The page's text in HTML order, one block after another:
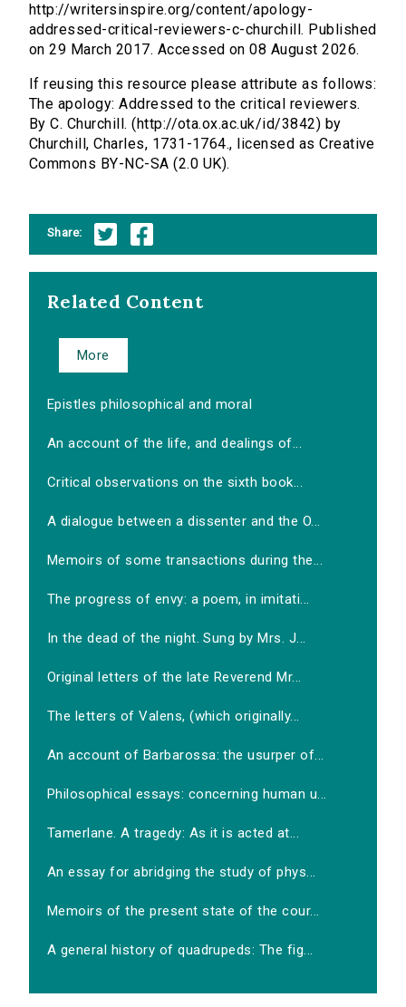
http://writersinspire.org/content/apology-
addressed-critical-reviewers-c-churchill. Published
on 29 March 2017. Accessed on 08 August 2026.
If reusing this resource please attribute as follows:
The apology: Addressed to the critical reviewers.
By C. Churchill. (http://ota.ox.ac.uk/id/3842) by
Churchill, Charles, 1731-1764., licensed as Creative
Commons BY-NC-SA (2.0 UK).
Share:
Related Content
More
Epistles philosophical and moral
An account of the life, and dealings of...
Critical observations on the sixth book...
A dialogue between a dissenter and the O...
Memoirs of some transactions during the...
The progress of envy: a poem, in imitati...
In the dead of the night. Sung by Mrs. J...
Original letters of the late Reverend Mr...
The letters of Valens, (which originally...
An account of Barbarossa: the usurper of...
Philosophical essays: concerning human u...
Tamerlane. A tragedy: As it is acted at...
An essay for abridging the study of phys...
Memoirs of the present state of the cour...
A general history of quadrupeds: The fig...